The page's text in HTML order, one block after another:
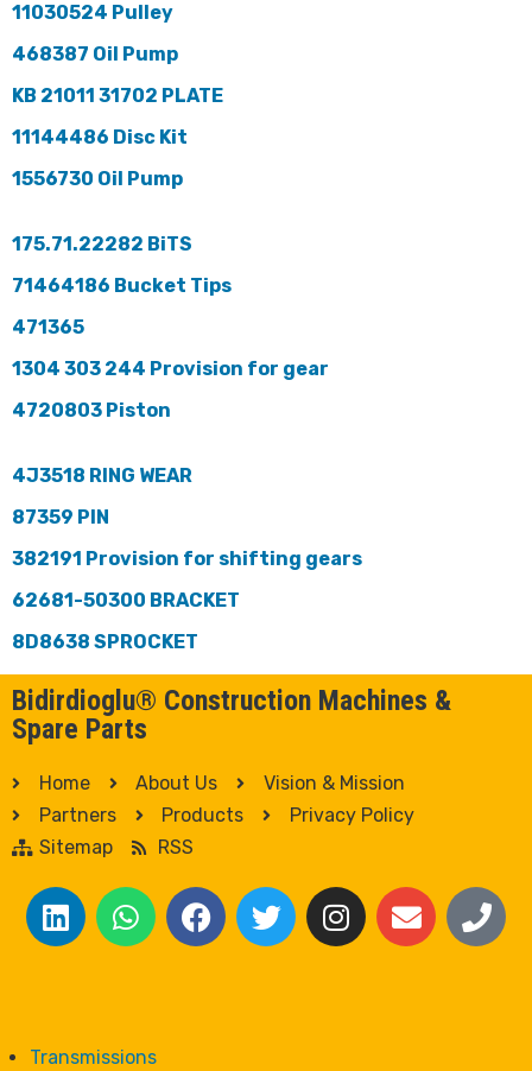
11030524 Pulley
468387 Oil Pump
KB 21011 31702 PLATE
11144486 Disc Kit
1556730 Oil Pump
175.71.22282 BiTS
71464186 Bucket Tips
471365
1304 303 244 Provision for gear
4720803 Piston
4J3518 RING WEAR
87359 PIN
382191 Provision for shifting gears
62681-50300 BRACKET
8D8638 SPROCKET
Bidirdioglu® Construction Machines &
Spare Parts
Home About Us
Vision & Mission
Partners
Products
Privacy Policy
Sitemap
RSS
Transmissions